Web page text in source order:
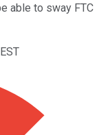
able to sway FTC